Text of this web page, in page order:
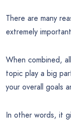
There are many
extremely
When combined,
topic play a big
your overall goals
In other words, it